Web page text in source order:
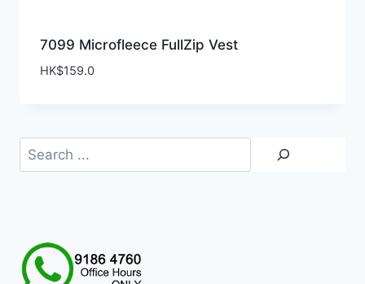
7099 Microfleece FullZip Vest
HK$159.0
Search